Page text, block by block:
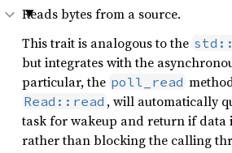
Reads bytes from a source.
This trait is analogous to the
but integrates with the
particular, the poll_read
Read::read , will automatically
task for wakeup and return if data
rather than blocking the calling